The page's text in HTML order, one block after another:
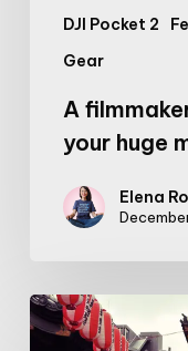
DJI Pocket 2
Gear
A
your huge
Elena
Filmmaker’s
Journal: